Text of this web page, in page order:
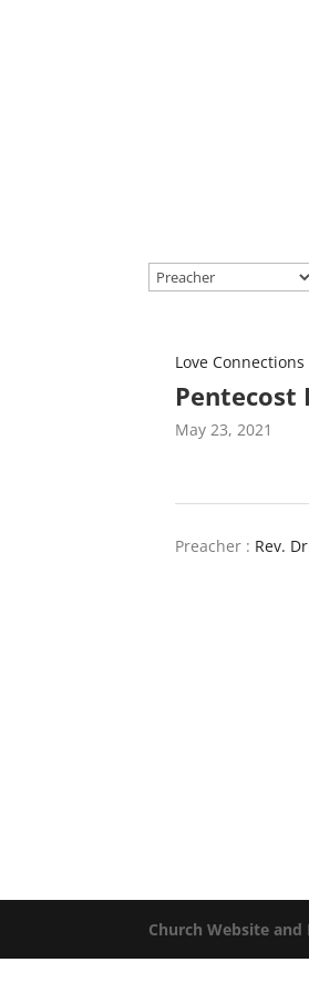
Love Connections
Pentecost
May 23, 2021
Preacher : Rev.
Church Website